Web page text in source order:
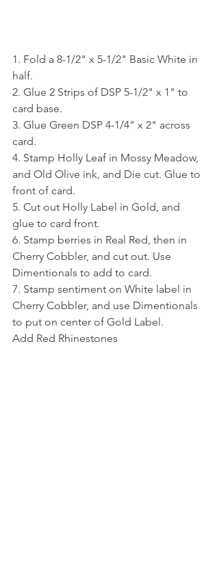
1. Fold a 8-1/2" x 5-1/2" Basic White in
half.
2. Glue 2 Strips of DSP 5-1/2" x 1" to
card base.
3. Glue Green DSP 4-1/4" x 2" across
card.
4. Stamp Holly Leaf in Mossy Meadow,
and Old Olive ink, and Die cut. Glue to
front of card.
5. Cut out Holly Label in Gold, and
glue to card front.
6. Stamp berries in Real Red, then in
Cherry Cobbler, and cut out. Use
Dimentionals to add to card.
7. Stamp sentiment on White label in
Cherry Cobbler, and use Dimentionals
to put on center of Gold Label.
Add Red Rhinestones